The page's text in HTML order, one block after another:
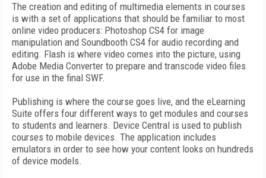
The creation and editing of multimedia elements in courses
is with a set of applications that should be familiar to most
online video producers: Photoshop CS4 for image
manipulation and Soundbooth CS4 for audio recording and
editing. Flash is where video comes into the picture, using
Adobe Media Converter to prepare and transcode video files
for use in the final SWF.
Publishing is where the course goes live, and the eLearning
Suite offers four different ways to get modules and courses
to students and learners. Device Central is used to publish
courses to mobile devices. The application includes
emulators in order to see how your content looks on hundreds
of device models.